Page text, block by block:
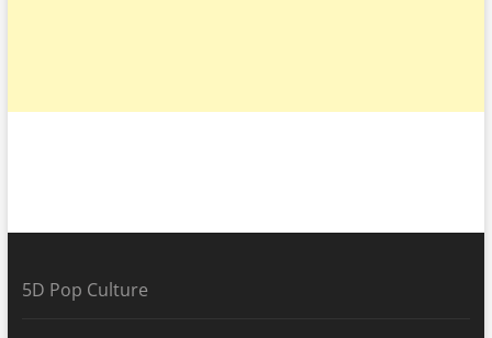
5D Pop Culture